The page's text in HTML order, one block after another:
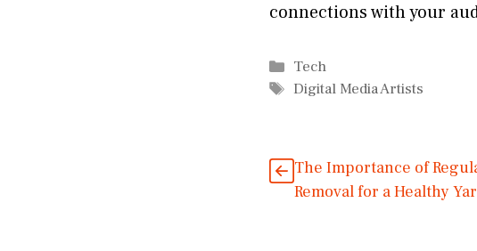
connections with your
Categories
Tech
Tags
Digital Media Artists
The Importance of
Removal for a Healthy